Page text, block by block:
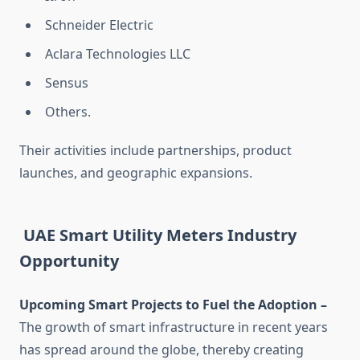
Schneider Electric
Aclara Technologies LLC
Sensus
Others.
Their activities include partnerships, product
launches, and geographic expansions.
UAE Smart Utility Meters Industry
Opportunity
Upcoming Smart Projects to Fuel the Adoption –
The growth of smart infrastructure in recent years
has spread around the globe, thereby creating